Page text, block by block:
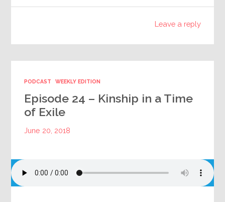
Leave a reply
PODCAST WEEKLY EDITION
Episode 24 – Kinship in a Time
of Exile
June 20, 2018